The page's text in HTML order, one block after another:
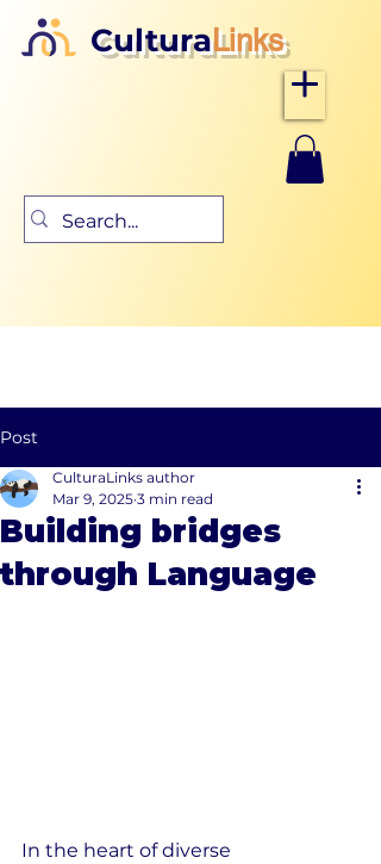
CulturaLinks
Post
Building bridges
through Language
CulturaLinks author
Mar 9, 2025 3 min read
In the heart of diverse